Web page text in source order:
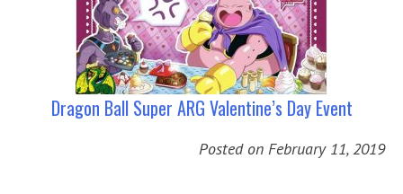
Dragon Ball Super ARG Valentine’s Day Event
Posted on February 11, 2019